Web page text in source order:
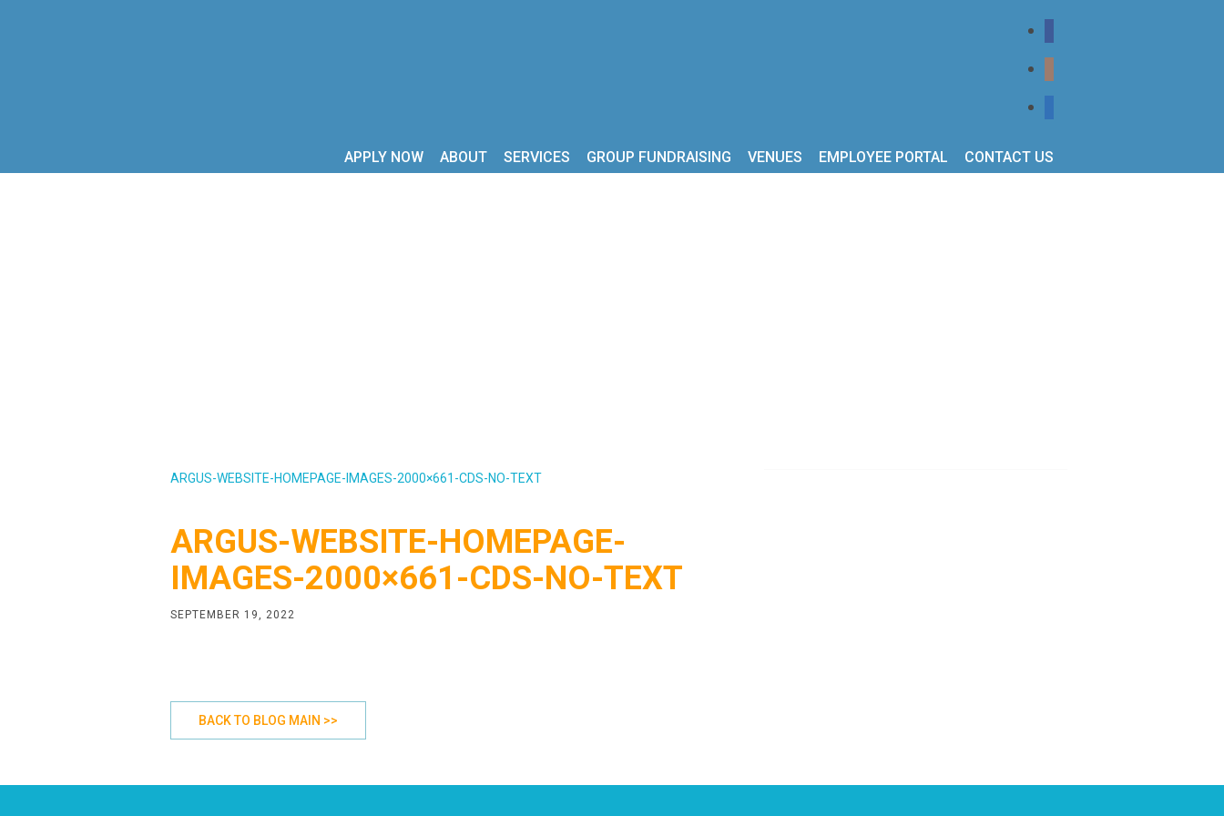
APPLY NOW ABOUT SERVICES GROUP FUNDRAISING VENUES EMPLOYEE PORTAL CONTACT US
ARGUS-WEBSITE-HOMEPAGE-IMAGES-2000×661-CDS-NO-TEXT
ARGUS-WEBSITE-HOMEPAGE-
IMAGES-2000×661-CDS-NO-TEXT
SEPTEMBER 19, 2022
BACK TO BLOG MAIN >>